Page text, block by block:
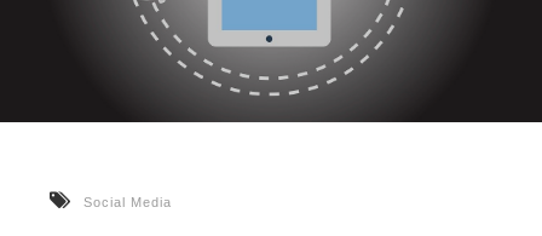
Social Media